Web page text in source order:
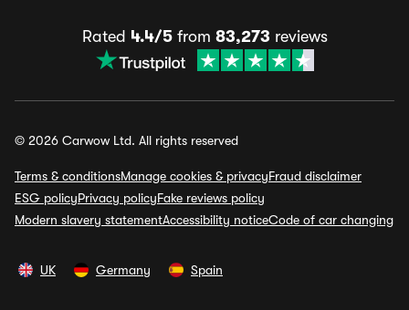
Rated 4.4/5from 83,273 reviews
© 2026 Carwow Ltd. All rights reserved
Terms & conditionsManage cookies & privacyFraud disclaimer
ESG policyPrivacy policyFake reviews policy
Modern slavery statementAccessibility noticeCode of car changing
UK Germany Spain